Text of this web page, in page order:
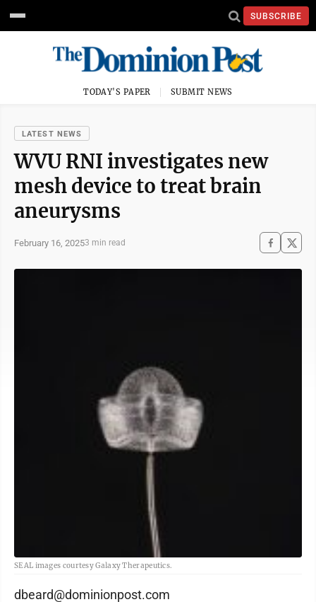
SUBSCRIBE
TODAY'S PAPER SUBMIT NEWS
LATEST NEWS
WVU RNI investigates new
mesh device to treat brain
aneurysms
February 16, 20253 min read
SEAL images courtesy Galaxy Therapeutics.
dbeard@dominionpost.com